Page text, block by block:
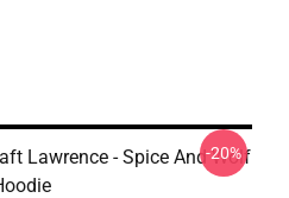
Lawrence - Spice And Wolf
-20%